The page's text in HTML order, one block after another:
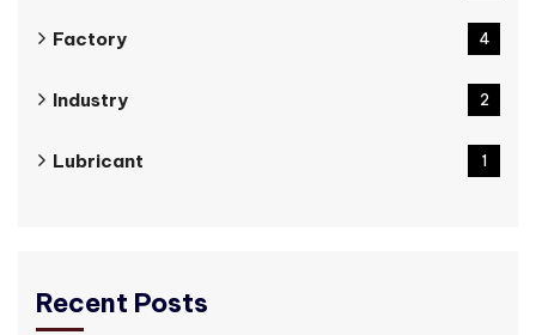
Factory 4
Industry 2
Lubricant 1
Recent Posts